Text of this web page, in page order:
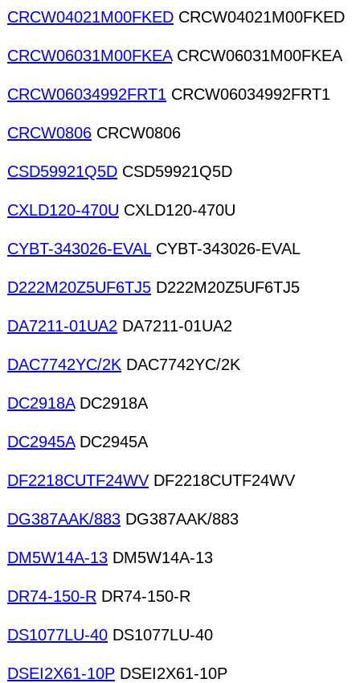
CRCW04021M00FKED CRCW04021M00FKED
CRCW06031M00FKEACRCW06031M00FKEA
CRCW06034992FRT1 CRCW06034992FRT1
CRCW0806 CRCW0806
CSD59921Q5D CSD59921Q5D
CXLD120-470U CXLD120-470U
CYBT-343026-EVALCYBT-343026-EVAL
D222M20Z5UF6TJ5 D222M20Z5UF6TJ5
DA7211-01UA2 DA7211-01UA2
DAC7742YC/2K DAC7742YC/2K
DC2918ADC2918A
DC2945ADC2945A
DF2218CUTF24WV DF2218CUTF24WV
DG387AAK/883 DG387AAK/883
DM5W14A-13 DM5W14A-13
DR74-150-R DR74-150-R
DS1077LU-40 DS1077LU-40
DSEI2X61-10P DSEI2X61-10P